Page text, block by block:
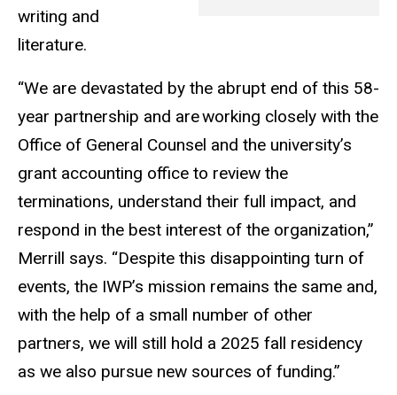
writing and
literature.
“We are devastated by the abrupt end of this 58-
year partnership and areworking closely with the
Office of General Counsel and the university’s
grant accounting office to review the
terminations, understand their full impact, and
respond in the best interest of the organization,”
Merrill says. “Despite this disappointing turn of
events, the IWP’s mission remains the same and,
with the help of a small number of other
partners, we will still hold a 2025 fall residency
as we also pursue new sources of funding.”